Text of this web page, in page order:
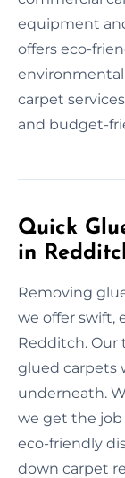
equipment
offers eco-
carpet
and budget-
Quick
in
Removing
we offer swift,
Redditch. Our
glued carpets
underneath.
we get the job
eco-friendly
down carpet